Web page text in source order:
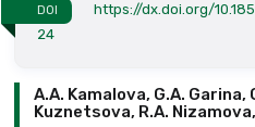
DOI
https://dx.doi.org/
24
A.A. Kamalova, G.A. Garina,
Kuznetsova, R.A.